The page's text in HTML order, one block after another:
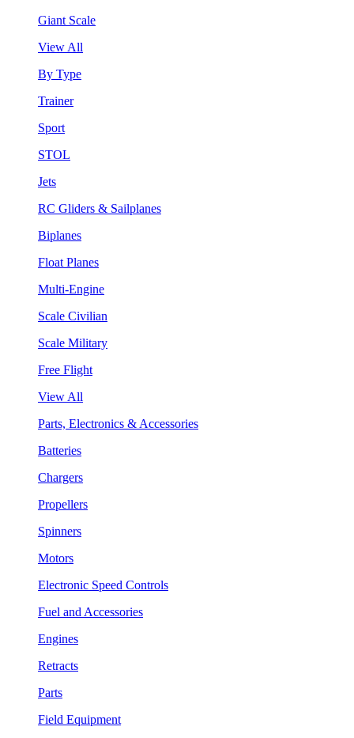
Giant Scale
View All
By Type
Trainer
Sport
STOL
Jets
RC Gliders & Sailplanes
Biplanes
Float Planes
Multi-Engine
Scale Civilian
Scale Military
Free Flight
View All
Parts, Electronics & Accessories
Batteries
Chargers
Propellers
Spinners
Motors
Electronic Speed Controls
Fuel and Accessories
Engines
Retracts
Parts
Field Equipment